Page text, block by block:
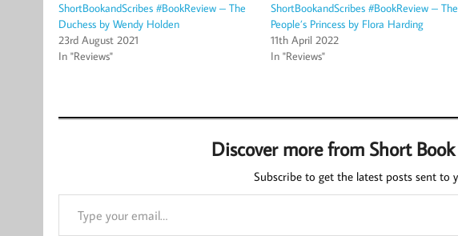
ShortBookandScribes #BookReview – The
Duchess by Wendy Holden
23rd August 2021
In "Reviews"
ShortBookandScribes #BookReview – The
People’s Princess by Flora Harding
11th April 2022
In "Reviews"
Discover more from Short
Subscribe to get the latest posts sent to
Type your email…